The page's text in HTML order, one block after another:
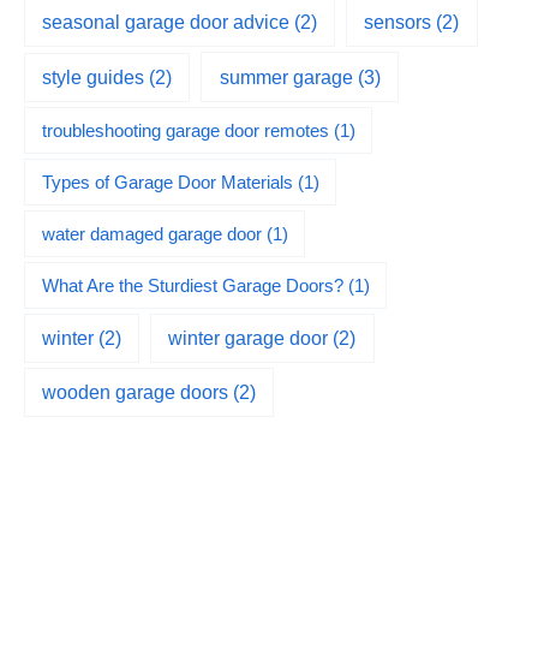
seasonal garage door advice (2) sensors (2)
style guides (2) summer garage(3)
troubleshooting garage door remotes (1)
Types of Garage Door Materials (1)
water damaged garage door(1)
What Are the Sturdiest Garage Doors?(1)
winter (2) winter garage door (2)
wooden garage doors (2)